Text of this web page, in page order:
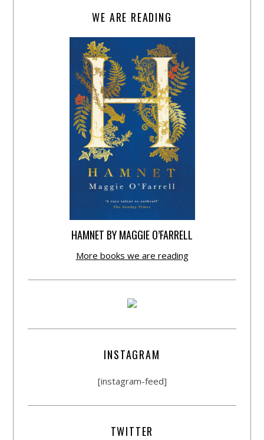
WE ARE READING
HAMNET BY MAGGIE O’FARRELL
More books we are reading
INSTAGRAM
[instagram-feed]
TWITTER